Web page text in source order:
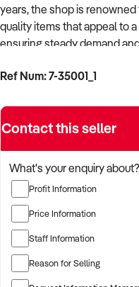
years, the shop is
quality items that appeal to
ensuring steady demand
Situated in a high-foot-traffic
draw in visitors from all
premises allow for an
gifts and unique finds. The
boosted by a well-
Facebook and website
informed and engaged.
The business is highly
revenue stream year after
already in place, the
Ref Num: 7-35001_1
Contact this seller
What's your enquiry about?
Profit Information
Price Information
Staff Information
Reason for Selling